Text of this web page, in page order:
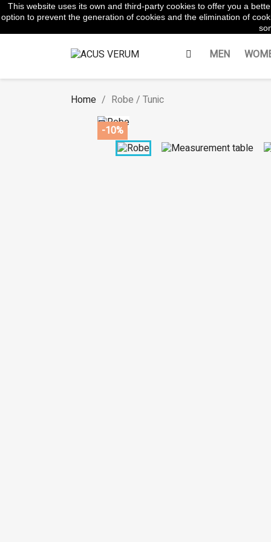
WhatsApp:645854217
MEN
Home Robe / Tunic
-10%

This website uses its own and third-party cookies to offer you a
option to prevent the generation of cookies and the elimination of